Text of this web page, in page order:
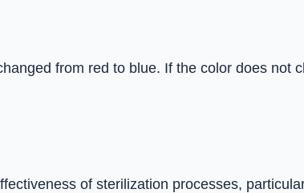
from red to blue. If the color does not
of sterilization processes,